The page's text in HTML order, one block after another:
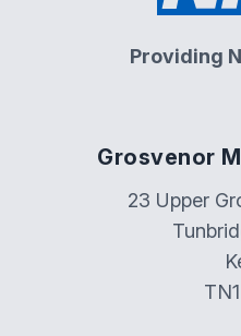
Providing
Grosvenor
23 Upper